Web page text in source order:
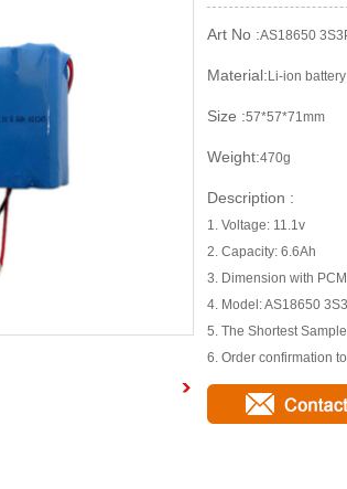
Art No :AS18650
Material: Li-ion battery
Size :57*57*71mm
Weight:470g
Description :
1. Voltage: 11.1v
2. Capacity: 6.6Ah
3. Dimension with
4. Model: AS18650
5. The Shortest
6. Order confirmation